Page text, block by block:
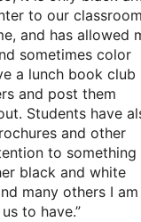
to our classroom
and has allowed
sometimes color
a lunch book club
and post them
Students have
and other
to something
black and white
many others I am
to have.”